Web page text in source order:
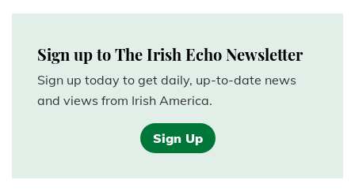
Sign up to The Irish Echo Newsletter
Sign up today to get daily, up-to-date news
and views from Irish America.
Sign Up